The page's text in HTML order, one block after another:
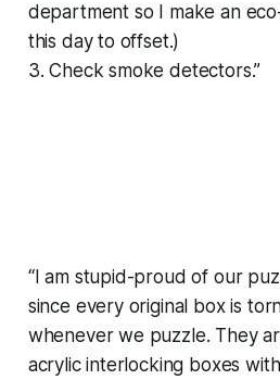
department so I make an
this day to offset.)
3. Check smoke detectors.”
“I am stupid-proud of our
since every original box is
whenever we puzzle. They
acrylic interlocking boxes